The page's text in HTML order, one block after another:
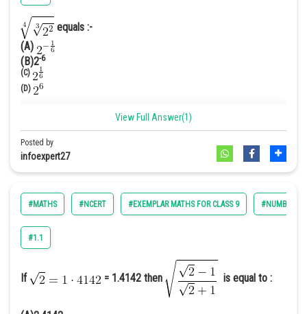
Hence option B is correct.
equals :-
(A)
(B)2-6
(C)
(D)
Solution.
We have,
So we get,
View Full Answer(1)
Posted by
infoexpert27
#MATHS #NCERT #EXEMPLAR MATHS FOR CLASS 9 #NUMBER
#1.1
If = 1.4142 then is equal to :